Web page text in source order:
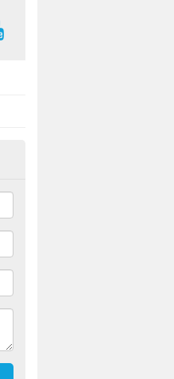
Line
multi use sports court in